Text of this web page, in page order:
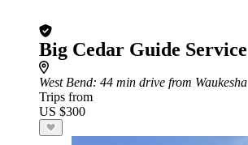
Big Cedar Guide Service
West Bend: 44 min drive from Waukesha
Trips from
US $300